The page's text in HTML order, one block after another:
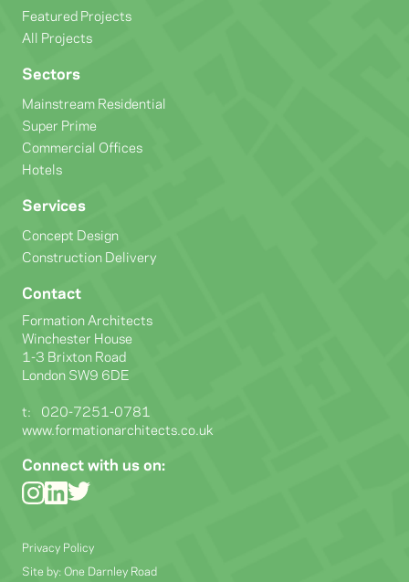
Featured Projects
All Projects
Sectors
Mainstream Residential
Super Prime
Commercial Offices
Hotels
Services
Concept Design
Construction Delivery
Contact
Formation Architects
Winchester House
1-3 Brixton Road
London SW9 6DE
t: 020-7251-0781
www.formationarchitects.co.uk
Connect with us on:
Privacy Policy
Site by: One Darnley Road